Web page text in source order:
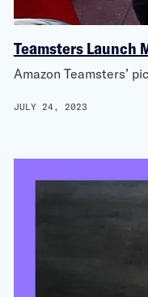
Teamsters Launch
Amazon Teamsters’
JULY 24, 2023